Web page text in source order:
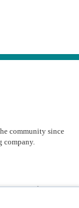
community since
company.
box directly.